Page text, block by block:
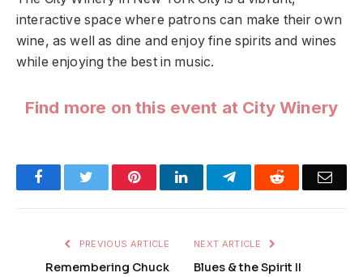
interactive space where patrons can make their own
wine, as well as dine and enjoy fine spirits and wines
while enjoying the best in music.
Find more on this event at City Winery
FacebookTwitter PinterestLinkedInTelegramReddit
PREVIOUS ARTICLE
Remembering Chuck
NEXT ARTICLE
Blues & the Spirit II